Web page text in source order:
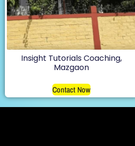
Insight Tutorials Coaching,
Mazgaon
Contact Now